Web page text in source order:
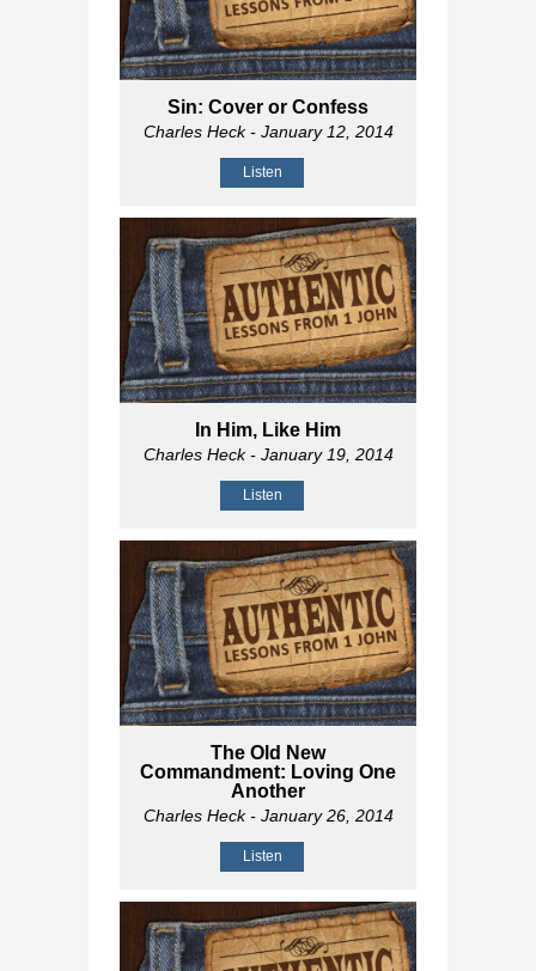
Sin: Cover or Confess
Charles Heck- January 12, 2014
Listen
In Him, Like Him
Charles Heck- January 19, 2014
Listen
The Old New
Commandment: Loving One
Another
Charles Heck- January 26, 2014
Listen